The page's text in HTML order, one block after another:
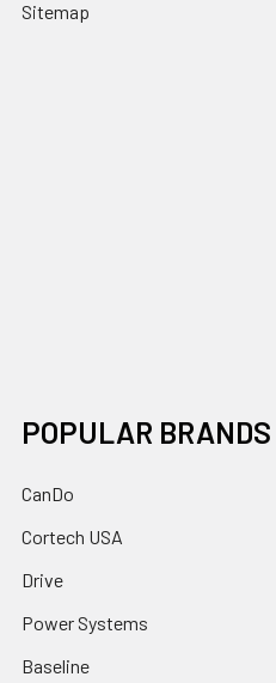
Sitemap
POPULAR BRANDS
CanDo
Cortech USA
Drive
Power Systems
Baseline